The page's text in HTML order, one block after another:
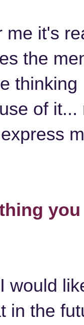
me it's
the
of
would
in the